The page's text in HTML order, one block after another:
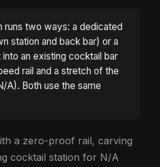
runs two ways: a dedicated
station and back bar) or a
an existing cocktail bar
rail and a stretch of the
A). Both use the same
a zero-proof rail, carving
cocktail station for N/A